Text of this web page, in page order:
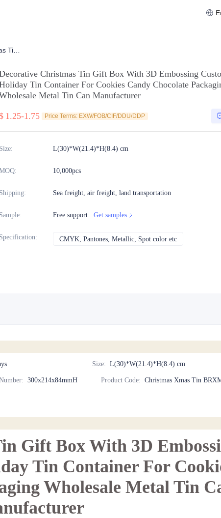
Christmas Tin Gift Box With 3D Embossing
Tin Container For Cookies Candy Chocolate
Metal Tin Can Manufacturer
1.25-1.75 Price Terms: EXW/FOB/CIF/DDU/DDP
Size: L(30)*W(21.4)*H(8.4) cm
: 10,000pcs
Shipping: Sea freight, air freight, land transportation
Sample: Free support Get samples
Specification: CMYK, Pantones, Metallic, Spot color etc
Size: L(30)*W(21.4)*H(8.4) cm
: 300x214x84mmH Product Code: Christmas Xmas Tin
Gift Box With 3D
Tin Container For
Wholesale Metal Tin